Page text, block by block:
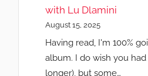
with Lu Dlamini
August 15, 2025
Having read, I'm 100%
album. I do wish you
longer), but some…